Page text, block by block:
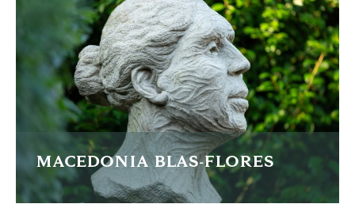
MACEDONIA BLAS-FLORES